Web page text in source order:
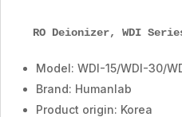
RO Deionizer, WDI
Model: WDI-15/WDI-30/
Brand: Humanlab
Product origin: Korea